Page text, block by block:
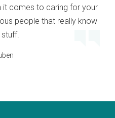
it comes to caring for your
people that really know